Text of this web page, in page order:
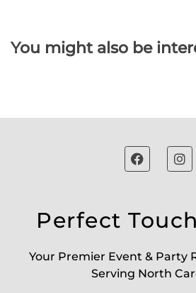
You might also be
Perfect
Your Premier Event & Party
Serving North